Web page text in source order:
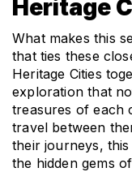
Heritage
What makes this
that ties these
Heritage Cities
exploration that
treasures of each
travel between
their journeys,
the hidden gems